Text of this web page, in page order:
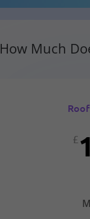
How Much
£